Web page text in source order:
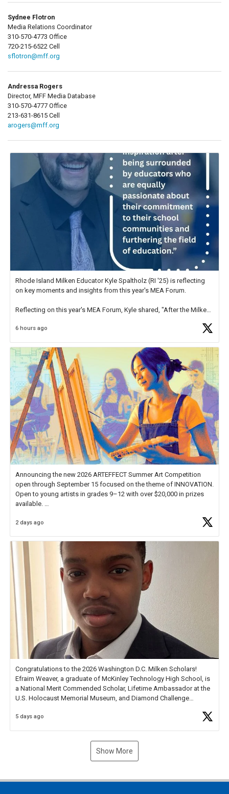
Sydnee Flotron
Media Relations Coordinator
310-570-4773 Office
720-215-6522 Cell
sflotron@mff.org
Andressa Rogers
Director, MFF Media Database
310-570-4777 Office
213-631-8615 Cell
arogers@mff.org
Rhode Island Milken Educator Kyle Spaltholz (RI '25) is reflecting
on key moments and insights from this year's MEA Forum.
Reflecting on this year's MEA Forum, Kyle shared, "After the Milken
educator. I felt on
6 hours ago
Announcing the new 2026 ARTEFFECT Summer Art Competition
open through September 15 focused on the theme of INNOVATION.
Open to young artists in grades 9–12 with over $20,000 in prizes
available.
Check out more than 40 Unsung Heroes for creative inspiration and
2 days ago
Congratulations to the 2026 Washington D.C. Milken Scholars!
Efraim Weaver, a graduate of McKinley Technology High School, is
a National Merit Commended Scholar, Lifetime Ambassador at the
U.S. Holocaust Memorial Museum, and Diamond Challenge
5 days ago
Show More